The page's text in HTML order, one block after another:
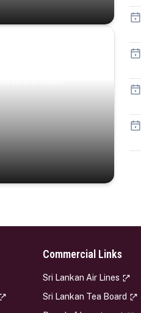
Commercial Links
Sri Lankan Air Lines
Sri Lankan Tea Board